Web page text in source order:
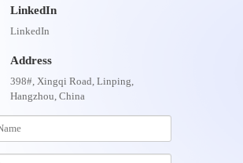
LinkedIn
LinkedIn
Address
398#, Xingqi Road, Linping,
Hangzhou, China